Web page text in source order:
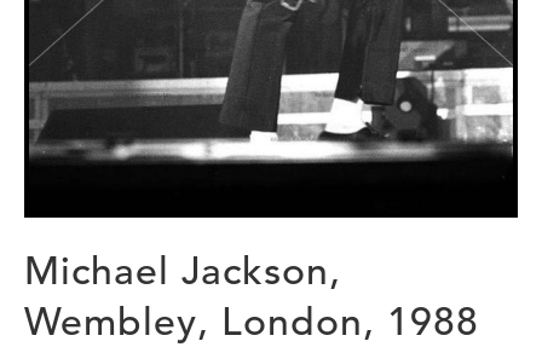
Michael Jackson,
Wembley, London, 1988